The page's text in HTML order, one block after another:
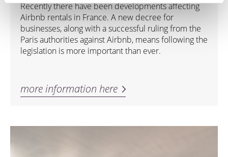
Recently there have been developments affecting
Airbnb rentals in France. A new decree for
businesses, along with a successful ruling from the
Paris authorities against Airbnb, means following the
legislation is more important than ever.
more information here